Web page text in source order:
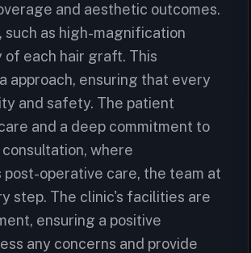
and aesthetic outcomes.
as high-magnification
each hair graft. This
approach, ensuring that every
and safety. The patient
and a deep commitment to
where
operative care, the team at
step. The clinic's facilities are
ensuring a positive
any concerns and provide